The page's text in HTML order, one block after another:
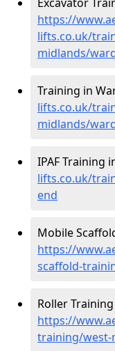
https://
lifts.co.uk/
midlands/
Training in
lifts.co.uk/
midlands/
IPAF Training
lifts.co.uk/
end
Mobile
https://
scaffold-
Roller
https://
training/west-